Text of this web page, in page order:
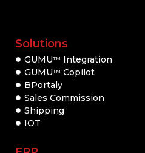
Solutions
GUMUTM
Integration
GUMUTM Copilot
BPortaly
Sales Commission
Shipping
IOT